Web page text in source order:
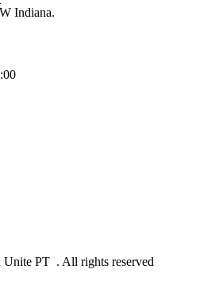
Indiana.
Unite PT . All rights reserved